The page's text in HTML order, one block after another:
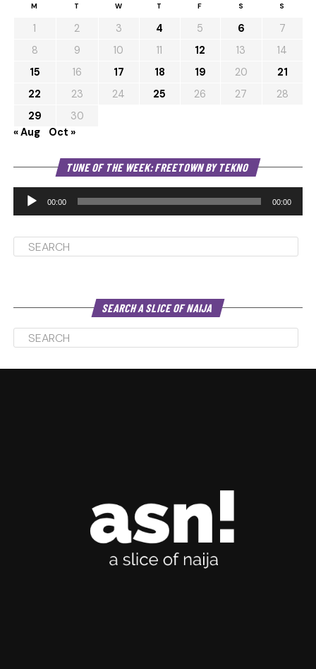
M T W T F S S
1 2 3 4 5 6
7
8
9 10 11 12 13
14
15
16 17 18 19 20
21
22
23 24 25 26 27
28
29
30
« Aug
Oct »
TUNE OF THE WEEK: FREETOWN BY TEKNO
00:00 00:00
SEARCH A SLICE OF NAIJA